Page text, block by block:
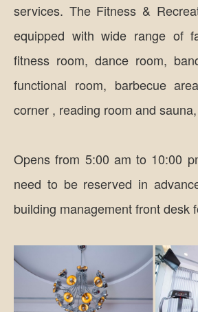
services. The Fitness &
equipped with wide range of
fitness room, dance room,
functional room, barbecue
corner , reading room and
Opens from 5:00 am to 10:00
need to be reserved in
building management front desk